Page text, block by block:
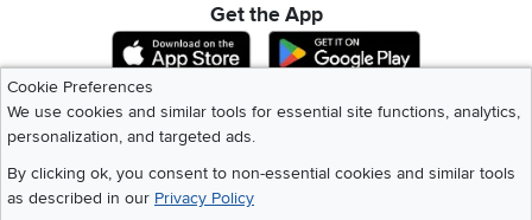
Get the App
Download IOS RC Willey App
Cookie Preferences
We use cookies and similar tools for essential site functions, analytics,
personalization, and targeted ads.
By clicking ok, you consent to non-essential cookies and similar tools
as described in our Privacy Policy
2026 RC Willey Home Furnishings. All Rights Reserved
Home |Recall Information|Website Terms of Use
|California Residents|Cookie Policy| Do Not Sell or Share My Info|
Site Map